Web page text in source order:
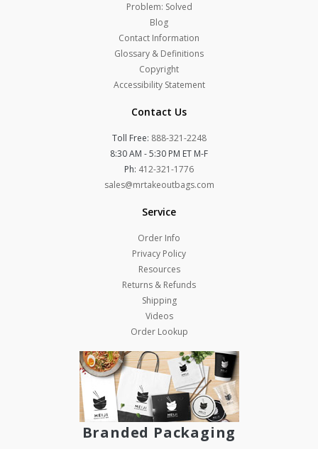
Problem: Solved
Blog
Contact Information
Glossary & Definitions
Copyright
Accessibility Statement
Contact Us
Toll Free: 888-321-2248
8:30 AM - 5:30 PM ET M-F
Ph: 412-321-1776
sales@mrtakeoutbags.com
Service
Order Info
Privacy Policy
Resources
Returns & Refunds
Shipping
Videos
Order Lookup
Branded Packaging